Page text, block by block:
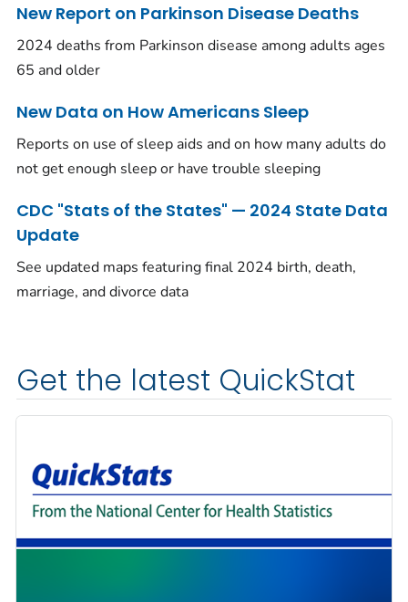
New Report on Parkinson Disease Deaths
2024 deaths from Parkinson disease among adults ages
65 and older
New Data on How Americans Sleep
Reports on use of sleep aids and on how many adults do
not get enough sleep or have trouble sleeping
CDC "Stats of the States" — 2024 State Data
Update
See updated maps featuring final 2024 birth, death,
marriage, and divorce data
Get the latest QuickStat